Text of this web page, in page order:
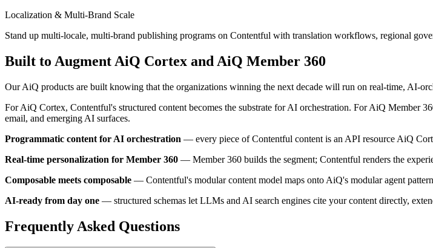
Localization & Multi-Brand Scale
Stand up multi-locale, multi-brand publishing programs on Contentful with translation workflows, regional
Built to Augment AiQ Cortex and AiQ Member 360
Our AiQ products are built knowing that the organizations winning the next decade will run on real-time, AI-
For AiQ Cortex, Contentful's structured content becomes the substrate for AI orchestration. For AiQ Member
email, and emerging AI surfaces.
Programmatic content for AI orchestration — every piece of Contentful content is an API resource AiQ
Real-time personalization for Member 360 — Member 360 builds the segment; Contentful renders the
Composable meets composable — Contentful's modular content model maps onto AiQ's modular agent
AI-ready from day one — structured schemas let LLMs and AI search engines cite your content directly,
Frequently Asked Questions